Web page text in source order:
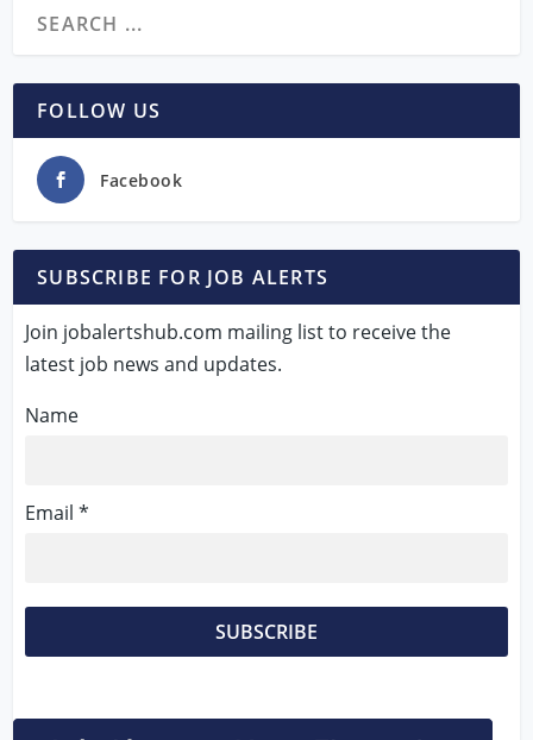
FOLLOW US
Facebook
SUBSCRIBE FOR JOB ALERTS
Join jobalertshub.com mailing list to receive the
latest job news and updates.
Name
Email *